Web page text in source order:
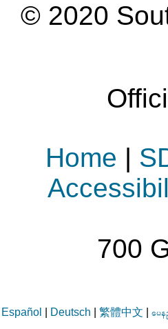
© 2020
Home |
700
Español Deutsch 繁體中文